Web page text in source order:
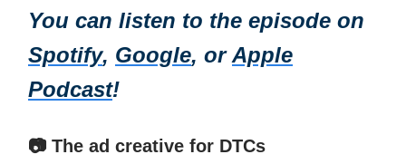
You can listen to the episode on
Spotify, Google, orApple
Podcast!
📷 The ad creative for DTCs